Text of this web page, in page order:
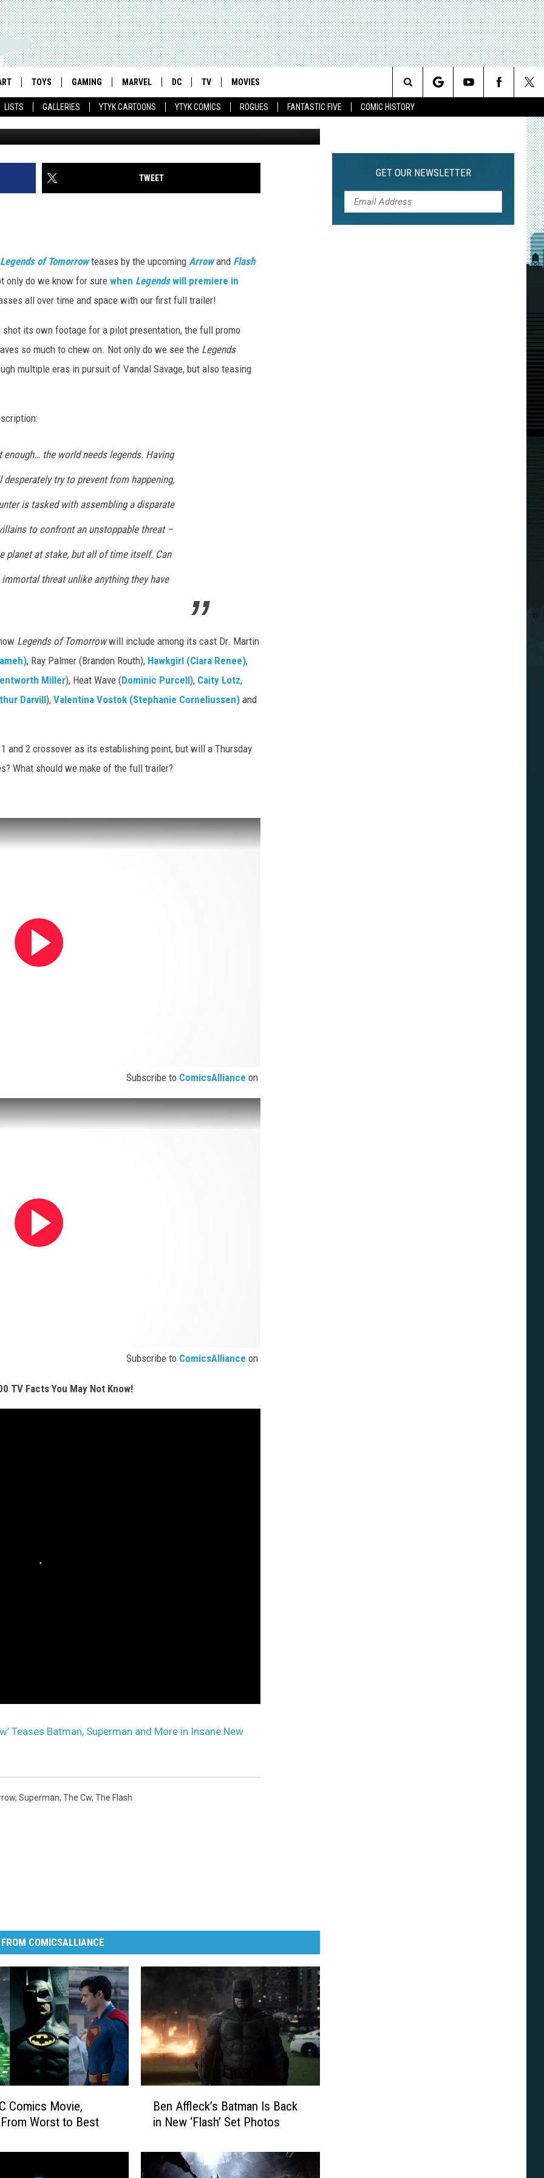
LISTS GALLERIES YTYK CARTOONS YTYK COMICS ROGUES FANTASTIC FIVE COMIC HISTORY
TOYS GAMING MARVEL DC TV MOVIES
Search
TEASES BATMAN,
INSANE NEW TRAILER
The CW
TWEET
Legends of Tomorrowteases by the upcoming Arrowand Flash
only do we know for sure when Legendswill premiere in
all over time and space with our first full trailer!
its own footage for a pilot presentation, the full promo
so much to chew on. Not only do we see the Legends
multiple eras in pursuit of Vandal Savage, but also teasing
enough… the world needs legends. Having
try to prevent from happening,
is tasked with assembling a disparate
to confront an unstoppable threat –
planet at stake, but all of time itself. Can
threat unlike anything they have
Legends of Tomorrowwill include among its cast Dr. Martin
, Ray Palmer (Brandon Routh), Hawkgirl (Ciara Renee),
Miller), Heat Wave (Dominic Purcell), Caity Lotz,
Darvill), Valentina Vostok (Stephanie Corneliussen) and
and 2 crossover as its establishing point, but will a Thursday
What should we make of the full trailer?
Subscribe to ComicsAlliance on
Subscribe to ComicsAlliance on
TV Facts You May Not Know!
Teases Batman, Superman and More in Insane New
, Superman, The Cw, The Flash
COMICSALLIANCE
Comics Movie,
From Worst to Best
ff
l
Ben Affleck’s Batman Is Back
in New ‘Flash’ Set Photos
GET OUR NEWSLETTER